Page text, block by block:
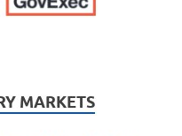
MARKETS